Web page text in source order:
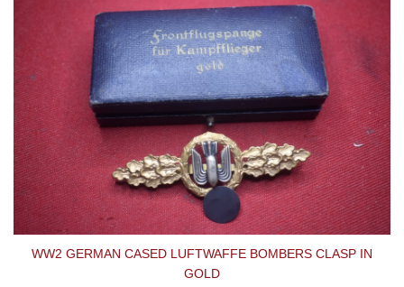
WW2 GERMAN CASED LUFTWAFFE BOMBERS CLASP IN
GOLD